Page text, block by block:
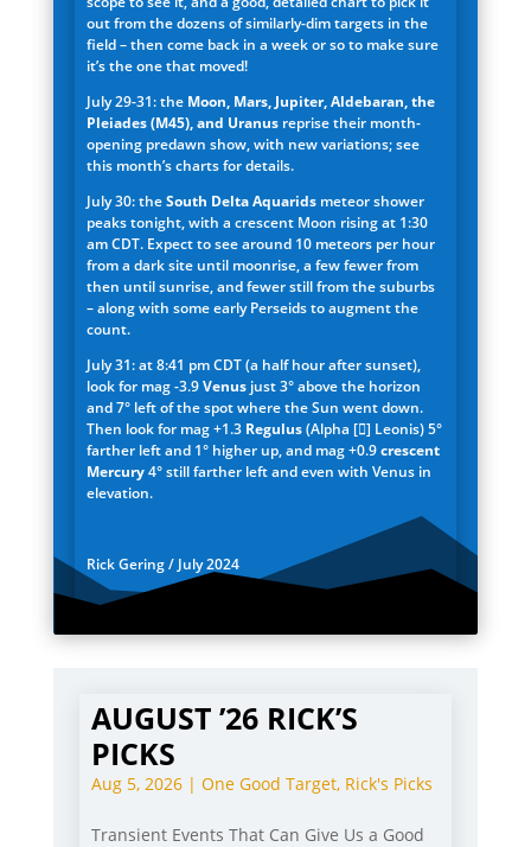
out from the dozens of similarly-dim targets in the
field – then come back in a week or so to make sure
it’s the one that moved!
July 29-31: the Moon, Mars, Jupiter, Aldebaran, the
Pleiades (M45), and Uranus reprise their month-
opening predawn show, with new variations; see
this month’s charts for details.
July 30: theSouth Delta Aquarids meteor shower
peaks tonight, with a crescent Moon rising at 1:30
am CDT. Expect to see around 10 meteors per hour
from a dark site until moonrise, a few fewer from
then until sunrise, and fewer still from the suburbs
– along with some early Perseids to augment the
count.
July 31: at 8:41 pm CDT (a half hour after sunset),
look for mag -3.9Venus just 3° above the horizon
and 7° left of the spot where the Sun went down.
Then look for mag +1.3 Regulus(Alpha [] Leonis) 5°
farther left and 1° higher up, and mag +0.9crescent
Mercury4° still farther left and even with Venus in
elevation.
Rick Gering / July 2024
AUGUST ’26 RICK’S
PICKS
Aug 5, 2026| One Good Target, Rick's Picks
Transient Events That Can Give Us a Good